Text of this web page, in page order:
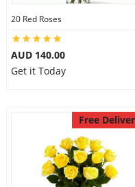
20 Red Roses
AUD 140.00
Get it Today
Free